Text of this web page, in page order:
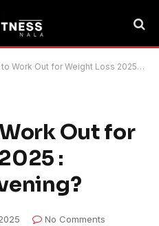
Out for Weight Loss 2025 : Morning or Evening?
Out for
:
No Comments